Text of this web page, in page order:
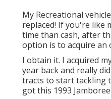
My Recreational
replaced! If you're like
time than cash, after
option is to acquire an
I obtain it. I acquired
year back and really
tracts to start tackling
got this 1993